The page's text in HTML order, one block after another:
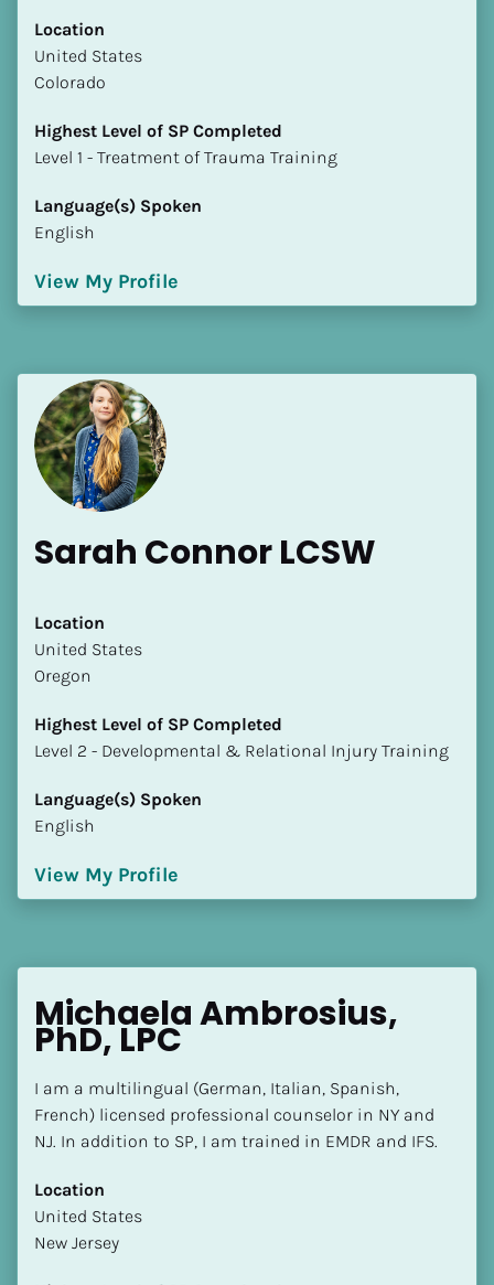
Location
​​United States
Colorado
Highest Level of SP Completed
​​​​​​​Level 1 - Treatment of Trauma Training
Language(s) Spoken
English
View My Profile
Sarah Connor LCSW
Location
​​United States
Oregon
Highest Level of SP Completed
​​​​​​​Level 2 - Developmental & Relational Injury Training
Language(s) Spoken
English
View My Profile
Michaela Ambrosius,
PhD, LPC
I am a multilingual (German, Italian, Spanish,
French) licensed professional counselor in NY and
NJ. In addition to SP, I am trained in EMDR and IFS.
Location
​​United States
New Jersey